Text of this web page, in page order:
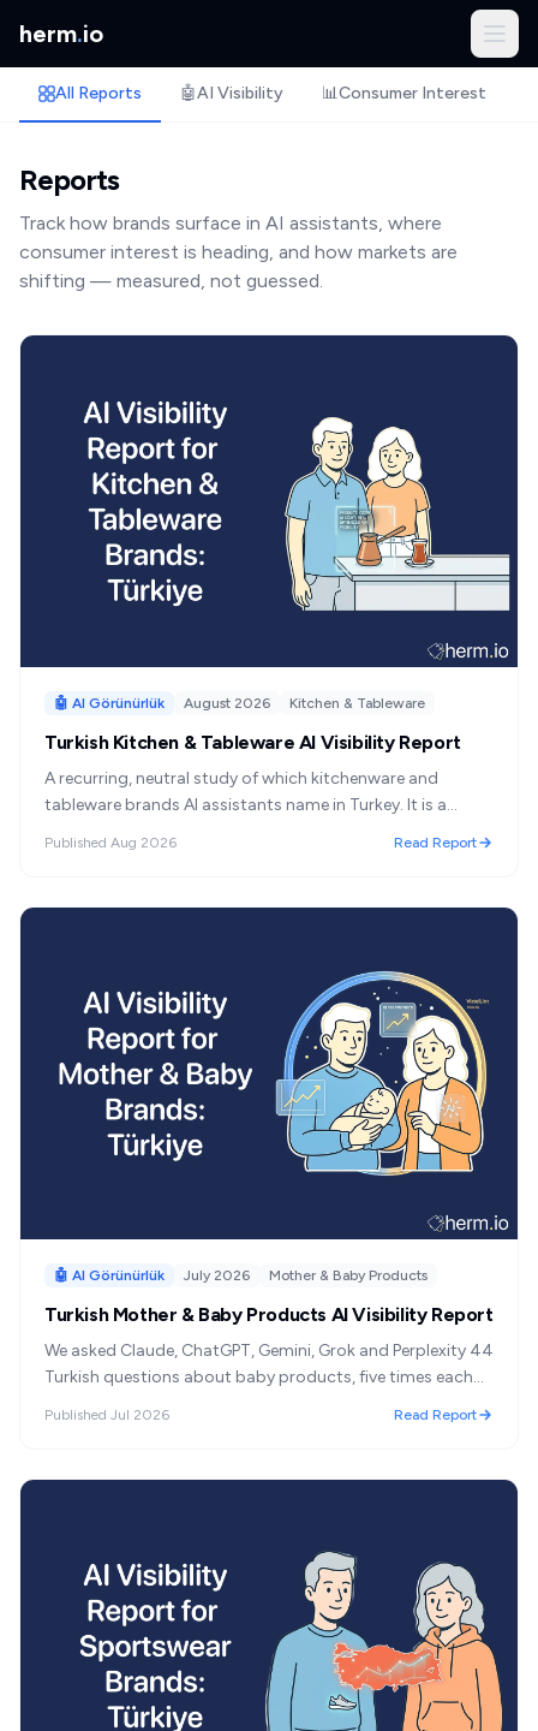
herm.io
All Reports 🤖AI Visibility 📊Consumer Interest
Reports
Track how brands surface in AI assistants, where
consumer interest is heading, and how markets are
shifting — measured, not guessed.
🤖 AI Görünürlük August 2026 Kitchen & Tableware
Turkish Kitchen & Tableware AI Visibility Report
A recurring, neutral study of which kitchenware and
tableware brands AI assistants name in Turkey. It is a
that can be measured.
Published Aug 2026 Read Report
🤖 AI Görünürlük July 2026 Mother & Baby Products
Turkish Mother & Baby Products AI Visibility Report
We asked Claude, ChatGPT, Gemini, Grok and Perplexity 44
Turkish questions about baby products, five times each
Published Jul 2026 Read Report